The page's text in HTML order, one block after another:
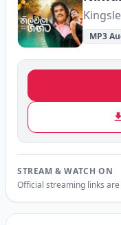
MP3
STREAM & WATCH ON
Official streaming links